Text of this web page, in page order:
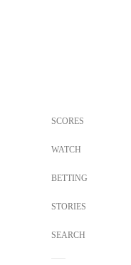
SCORES
WATCH
BETTING
STORIES
SEARCH